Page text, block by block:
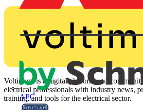
APC
Voltimum is a digital platform and
electrical professionals with industry news,
training, and tools for the electrical sector.